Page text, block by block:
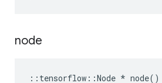
node
:: tensorflow ::Node * node()